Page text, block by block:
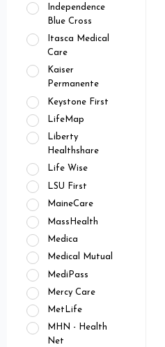
Independence
Blue Cross
Itasca Medical
Care
Kaiser
Permanente
Keystone First
LifeMap
Liberty
Healthshare
Life Wise
LSU First
MaineCare
MassHealth
Medica
Medical Mutual
MediPass
Mercy Care
MetLife
MHN - Health
Net